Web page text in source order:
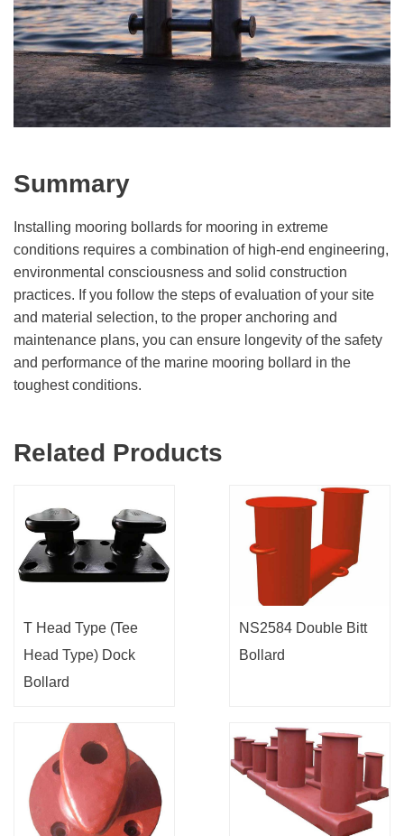
Summary
Installing mooring bollards for mooring in extreme
conditions requires a combination of high-end engineering,
environmental consciousness and solid construction
practices. If you follow the steps of evaluation of your site
and material selection, to the proper anchoring and
maintenance plans, you can ensure longevity of the safety
and performance of the marine mooring bollard in the
toughest conditions.
Related Products
T Head Type (Tee
Head Type) Dock
Bollard
NS2584 Double Bitt
Bollard